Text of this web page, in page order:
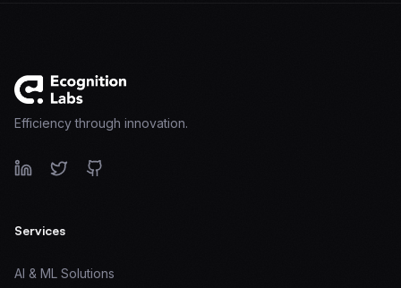
Efficiency through innovation.
Services
AI & ML Solutions